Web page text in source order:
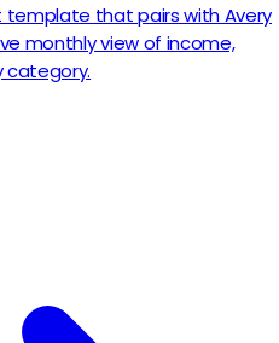
template that pairs with Avery
monthly view of income,
category.